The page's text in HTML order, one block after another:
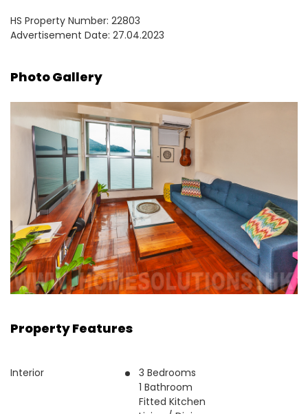
HS Property Number: 22803
Advertisement Date: 27.04.2023
Photo Gallery
Property Features
Interior
3 Bedrooms
1 Bathroom
Fitted Kitchen